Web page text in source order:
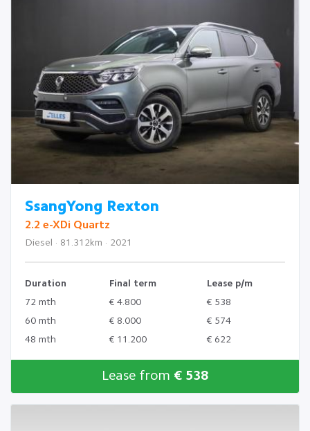
SsangYong Rexton
2.2 e-XDi Quartz
Diesel · 81.312km · 2021
Duration Final term
Lease p/m
72 mth
€ 4.800
€ 538
60 mth
€ 8.000
€ 574
48 mth
€ 11.200 € 622
Lease from € 538